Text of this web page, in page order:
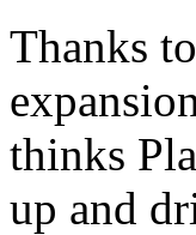
Thanks
thinks
up and